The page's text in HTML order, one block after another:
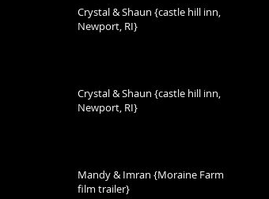
Crystal & Shaun {castle hill inn,
Newport, RI}
Crystal & Shaun {castle hill inn,
Newport, RI}
Mandy & Imran {Moraine Farm
film trailer}